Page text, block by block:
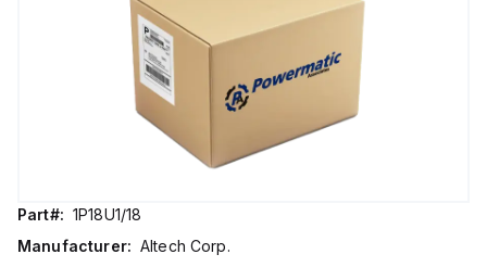
Part#: 1P18U1/18
Manufacturer: Altech Corp.